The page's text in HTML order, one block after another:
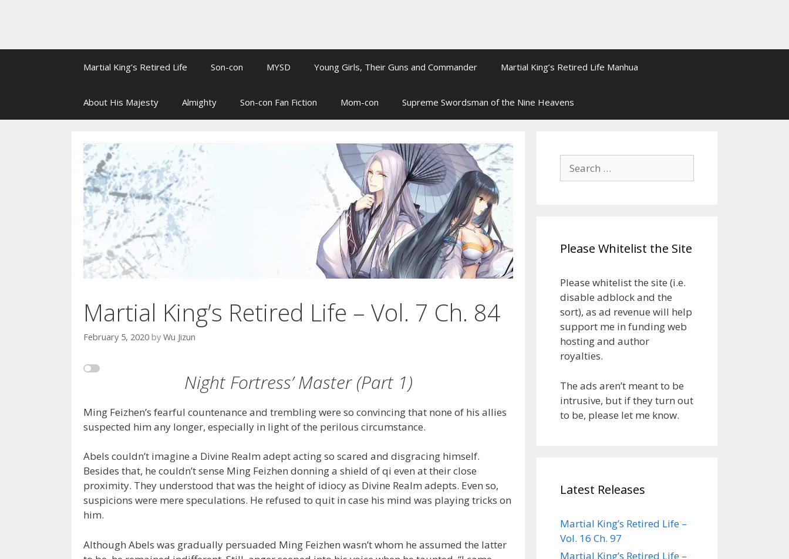
Martial King’s Retired Life Son-con MYSD Young Girls, Their Guns and Commander Martial King’s Retired Life Manhua
About His Majesty Almighty Son-con Fan Fiction Mom-con Supreme Swordsman of the Nine Heavens
Martial King’s Retired Life – Vol. 7 Ch. 84
February 5, 2020 by Wu Jizun
Night Fortress’ Master (Part 1)
Ming Feizhen’s fearful countenance and trembling were so convincing that none of his allies
suspected him any longer, especially in light of the perilous circumstance.
Abels couldn’t imagine a Divine Realm adept acting so scared and disgracing himself.
Besides that, he couldn’t sense Ming Feizhen donning a shield of qi even at their close
proximity. They understood that was the height of idiocy as Divine Realm adepts. Even so,
suspicions were mere speculations. He refused to quit in case his mind was playing tricks on
him.
Although Abels was gradually persuaded Ming Feizhen wasn’t whom he assumed the latter
Search
for:
Please Whitelist the Site
Please whitelist the site (i.e.
disable adblock and the
sort), as ad revenue will help
support me in funding web
hosting and author
royalties.
The ads aren’t meant to be
intrusive, but if they turn out
to be, please let me know.
Latest Releases
Martial King’s Retired Life –
Vol. 16 Ch. 97
Martial King’s Retired Life –